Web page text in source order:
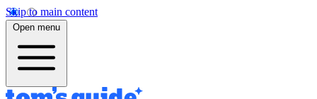
Skip to main content
Open menu